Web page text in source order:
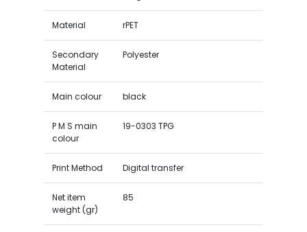
Material rPET
Secondary
Material
Polyester
Main colour black
P M S main
colour
19-0303 TPG
Print Method Digital transfer
Net item
weight (gr)
85